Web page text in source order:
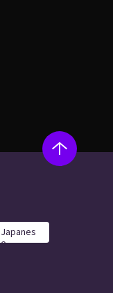
Japanes
e